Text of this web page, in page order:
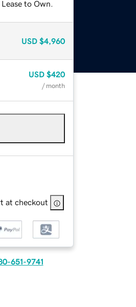
to Own.
USD $4,960
USD $420
/ month
at checkout
651-9741